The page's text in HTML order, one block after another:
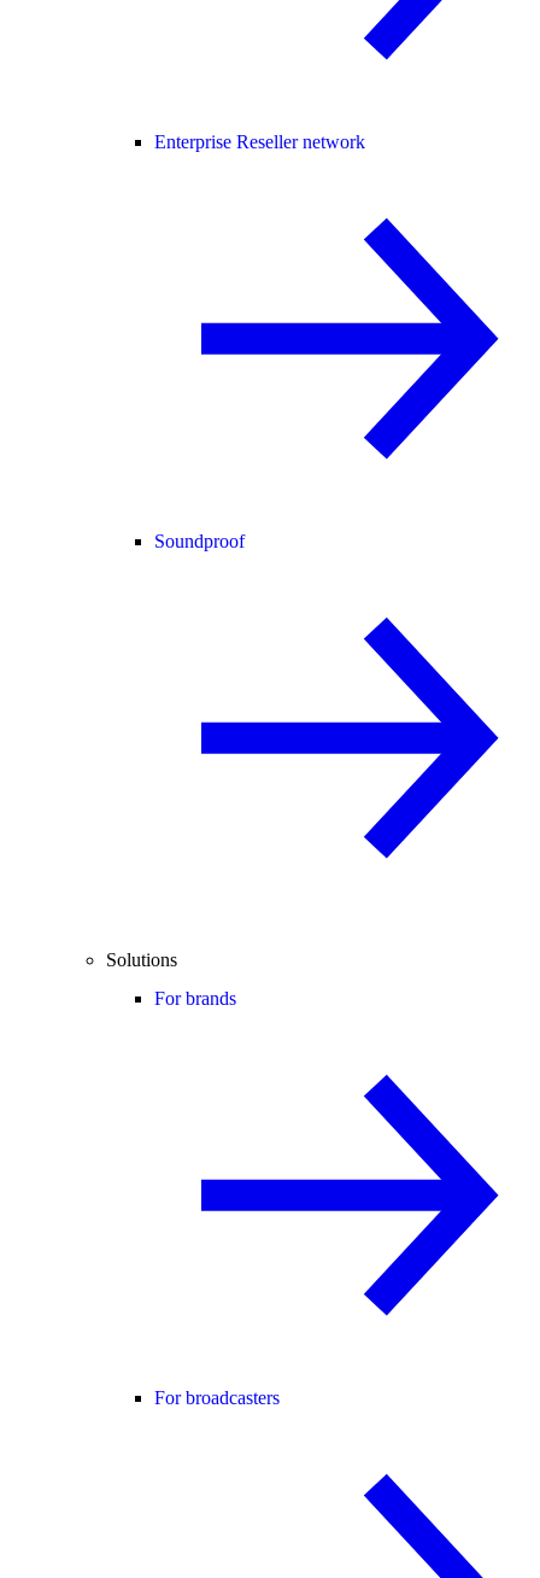
Enterprise Reseller network
Soundproof
Solutions
For brands
For broadcasters